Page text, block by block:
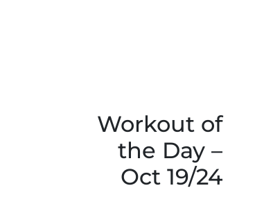
Workout of
the Day –
Oct 19/24